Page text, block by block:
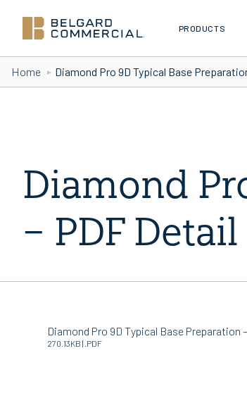
PRODUCTS
Home Diamond Pro 9D Typical Base
Diamond
– PDF Detail
Diamond Pro 9D Typical Base Preparation
270.13KB | .PDF